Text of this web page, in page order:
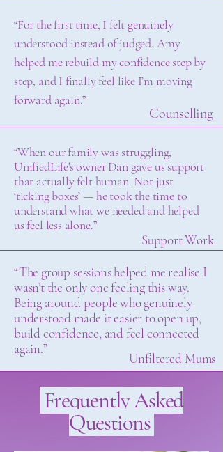
“For the first time, I felt genuinely
understood instead of judged. Amy
helped me rebuild my confidence step by
step, and I finally feel like I’m moving
forward again.”
“When our family was struggling,
UnifiedLife's owner Dan gave us support
that actually felt human. Not just
‘ticking boxes’ — he took the time to
understand what we needed and helped
us feel less alone.”
“The group sessions helped me realise I
wasn’t the only one feeling this way.
Being around people who genuinely
understood made it easier to open up,
build confidence, and feel connected
again.”
Counselling
Support Work
Unfiltered Mums
Frequently Asked
Questions